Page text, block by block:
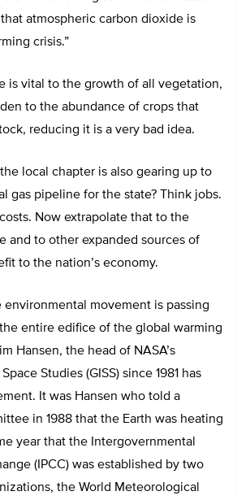
atmospheric carbon dioxide is
crisis.”
is vital to the growth of all vegetation,
to the abundance of crops that
reducing it is a very bad idea.
local chapter is also gearing up to
gas pipeline for the state? Think jobs.
Now extrapolate that to the
and to other expanded sources of
to the nation’s economy.
environmental movement is passing
entire edifice of the global warming
Hansen, the head of NASA’s
Studies (GISS) since 1981 has
It was Hansen who told a
in 1988 that the Earth was heating
year that the Intergovernmental
(IPCC) was established by two
the World Meteorological